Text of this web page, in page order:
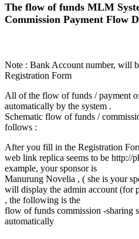
The flow of funds MLM
Commission Payment Flow
Note : Bank Account number, will
Registration Form
All of the flow of funds / payment
automatically by the system .
Schematic flow of funds /
follows :
After you fill in the Registration
web link replica seems to be http://
example, your sponsor is
Manurung Novelia , ( she is your
will display the admin account (for
, the following is the
flow of funds commission -sharing
automatically